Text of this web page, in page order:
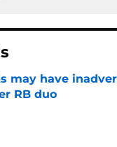
may have
RB duo
by on Invalid Date